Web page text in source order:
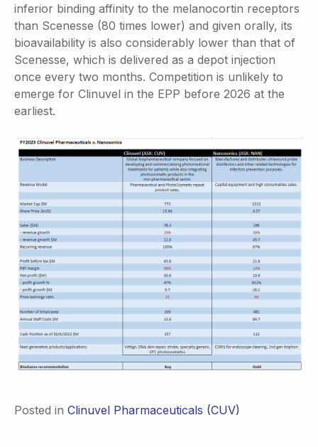
inferior binding affinity to the melanocortin receptors
than Scenesse (80 times lower) and given orally, its
bioavailability is also considerably lower than that of
Scenesse, which is delivered as a depot injection
once every two months. Competition is unlikely to
emerge for Clinuvel in the EPP before 2026 at the
earliest.
Posted in Clinuvel Pharmaceuticals (CUV)